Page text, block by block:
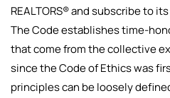
REALTORS® and subscribe to
The Code establishes time-
that come from the collective
since the Code of Ethics was
principles can be loosely